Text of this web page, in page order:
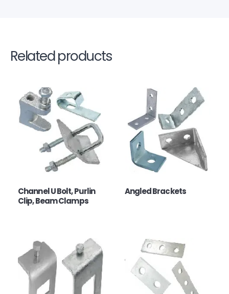
Related products
Channel U Bolt, Purlin
Clip, Beam Clamps
Angled Brackets